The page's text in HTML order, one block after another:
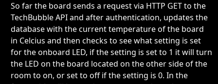
So far the board sends a request via HTTP GET to the
TechBubble API and after authentication, updates the
database with the current temperature of the board
in Celcius and then checks to see what setting is set
for the onboard LED, if the setting is set to 1 it will turn
the LED on the board located on the other side of the
room to on, or set to off if the setting is 0. In the